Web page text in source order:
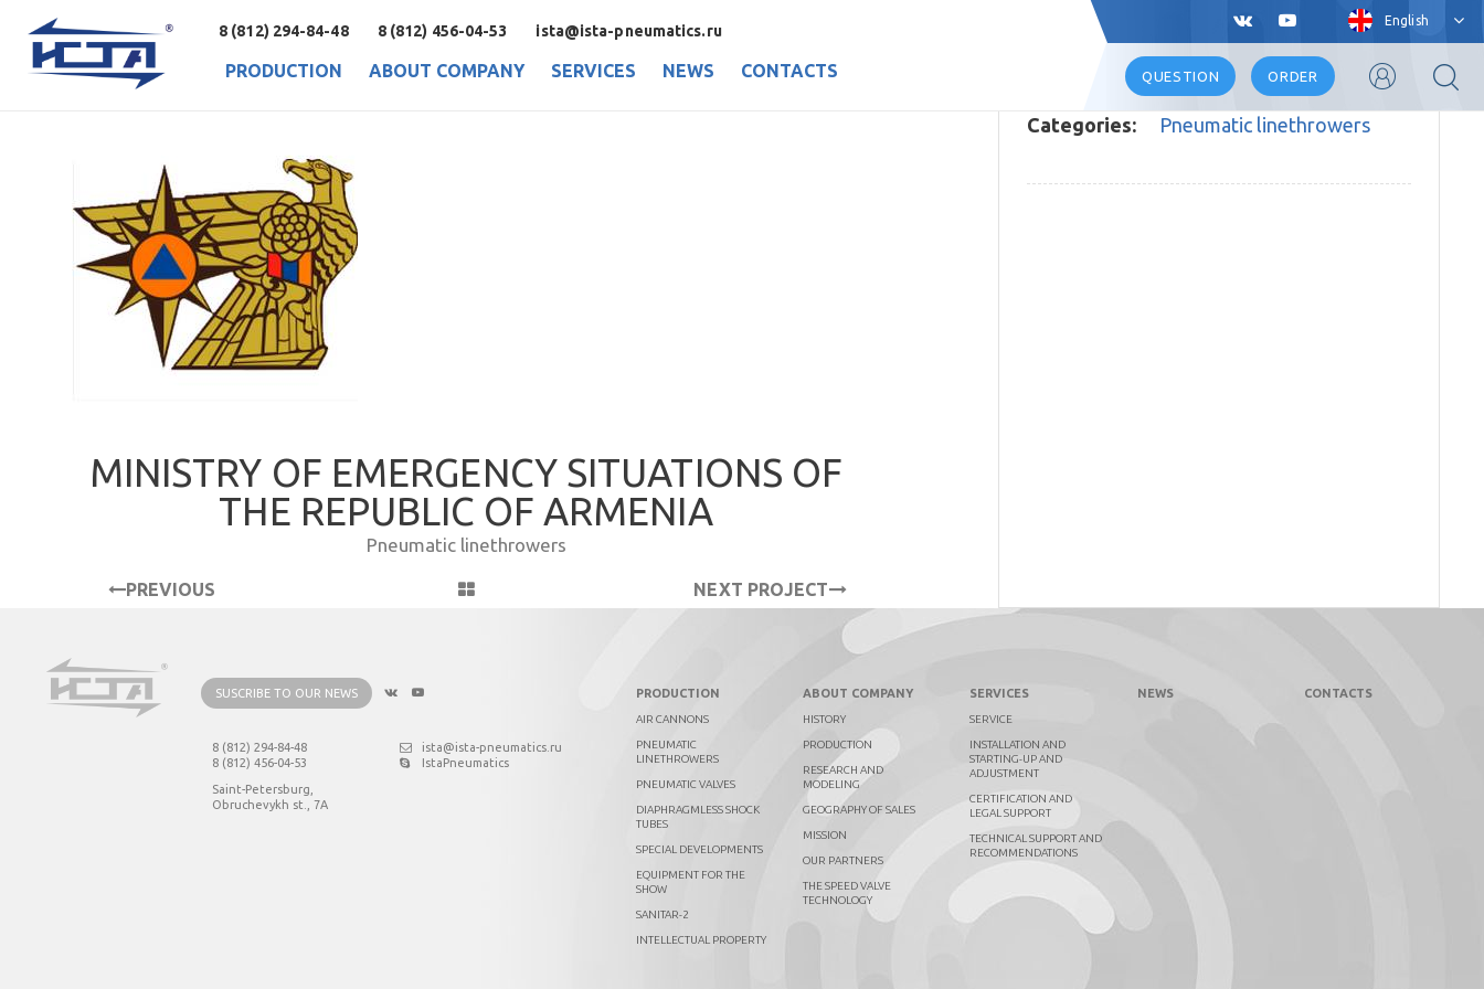
8 (812) 294-84-48 8 (812) 456-04-53 ista@ista-pneumatics.ru
English
QUESTION ORDER
PRODUCTION ABOUT COMPANY SERVICES NEWS CONTACTS
MINISTRY OF EMERGENCY SITUATIONS OF
THE REPUBLIC OF ARMENIA
Pneumatic linethrowers
PREVIOUS
NEXT PROJECT
Categories: Pneumatic linethrowers
SUSCRIBE TO OUR NEWS
8 (812) 294-84-48
8 (812) 456-04-53
ista@ista-pneumatics.ru
IstaPneumatics
Saint-Petersburg,
Obruchevykh st., 7А
PRODUCTION
AIR CANNONS
PNEUMATIC
LINETHROWERS
PNEUMATIC VALVES
DIAPHRAGMLESS SHOCK
TUBES
SPECIAL DEVELOPMENTS
EQUIPMENT FOR THE
SHOW
SANITAR-2
INTELLECTUAL PROPERTY
ABOUT COMPANY
HISTORY
PRODUCTION
RESEARCH AND
MODELING
GEOGRAPHY OF SALES
MISSION
OUR PARTNERS
THE SPEED VALVE
TECHNOLOGY
SERVICES
SERVICE
INSTALLATION AND
STARTING-UP AND
ADJUSTMENT
CERTIFICATION AND
LEGAL SUPPORT
TECHNICAL SUPPORT AND
RECOMMENDATIONS
NEWS CONTACTS